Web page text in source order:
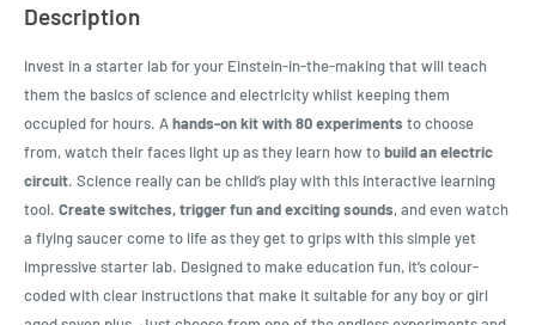
Description
Invest in a starter lab for your Einstein-in-the-making that will teach
them the basics of science and electricity whilst keeping them
occupied for hours. Ahands-on kit with 80 experiments to choose
from, watch their faces light up as they learn how tobuild an electric
circuit. Science really can be child’s play with this interactive learning
tool. Create switches, trigger fun and exciting sounds, and even watch
a flying saucer come to life as they get to grips with this simple yet
impressive starter lab. Designed to make education fun, it’s colour-
coded with clear instructions that make it suitable for any boy or girl